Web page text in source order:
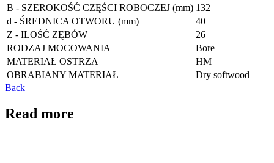
B - SZEROKOŚĆ CZĘŚCI ROBOCZEJ (mm) 132
d - ŚREDNICA OTWORU (mm)
40
Z - ILOŚĆ ZĘBÓW
26
RODZAJ MOCOWANIA
Bore
MATERIAŁ OSTRZA
HM
OBRABIANY MATERIAŁ
Dry softwood
Back
Read more